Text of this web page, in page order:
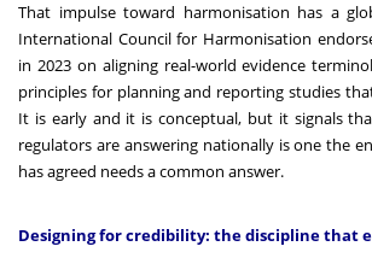
That impulse toward harmonisation has a
International Council for Harmonisation
in 2023 on aligning real-world evidence
principles for planning and reporting studies
It is early and it is conceptual, but it signals
regulators are answering nationally is one the
has agreed needs a common answer.
Designing for credibility: the discipline that